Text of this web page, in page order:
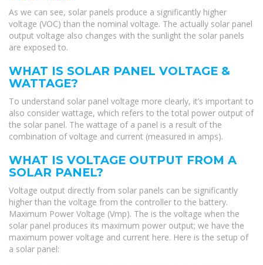
As we can see, solar panels produce a significantly higher
voltage (VOC) than the nominal voltage. The actually solar panel
output voltage also changes with the sunlight the solar panels
are exposed to.
WHAT IS SOLAR PANEL VOLTAGE &
WATTAGE?
To understand solar panel voltage more clearly, it’s important to
also consider wattage, which refers to the total power output of
the solar panel. The wattage of a panel is a result of the
combination of voltage and current (measured in amps).
WHAT IS VOLTAGE OUTPUT FROM A
SOLAR PANEL?
Voltage output directly from solar panels can be significantly
higher than the voltage from the controller to the battery.
Maximum Power Voltage (Vmp). The is the voltage when the
solar panel produces its maximum power output; we have the
maximum power voltage and current here. Here is the setup of
a solar panel: